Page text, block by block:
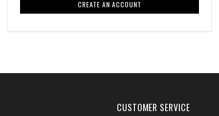
CREATE AN ACCOUNT
CUSTOMER SERVICE